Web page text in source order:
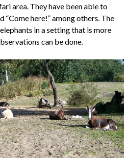
area. They have been able to
“Come here!” among others. The
in a setting that is more
can be done.